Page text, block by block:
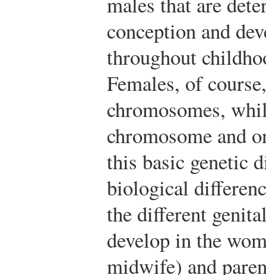
conception and
throughout
Females, of
chromosomes,
chromosome and
this basic genetic
biological
the different
develop in the
midwife) and